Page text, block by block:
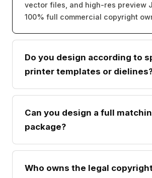
vector files, and high-res preview
100% full commercial copyright
Do you design according to
printer templates or
Can you design a full
package?
Who owns the legal